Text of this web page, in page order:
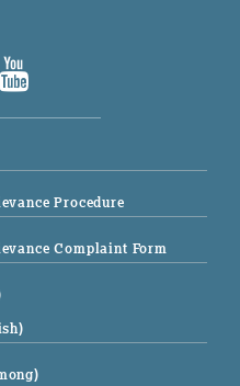
Procedure
Complaint Form